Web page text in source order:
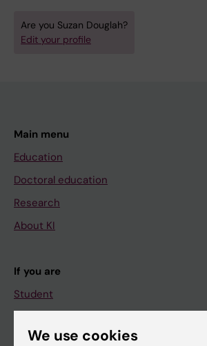
Are you Suzan Douglah?
Edit your profile
Main menu
Education
Doctoral education
Research
About KI
If you are
Student
We use cookies